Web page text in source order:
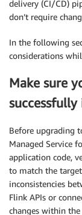
delivery (CI/CD)
don’t require
In the following
considerations
Make sure
Before upgrading
Managed Service
application code,
to match the
inconsistencies
Flink APIs or
changes within